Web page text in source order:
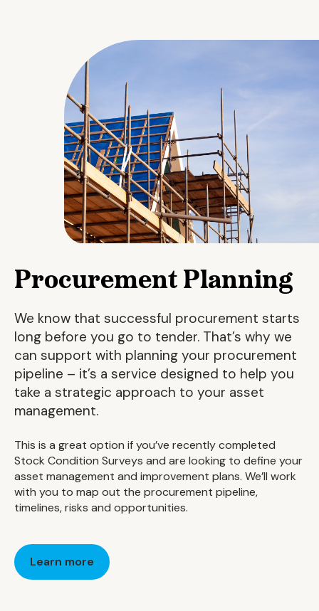
Procurement Planning
We know that successful procurement starts
long before you go to tender. That’s why we
can support with planning your procurement
pipeline – it’s a service designed to help you
take a strategic approach to your asset
management.
This is a great option if you’ve recently completed
Stock Condition Surveys and are looking to define your
asset management and improvement plans. We’ll work
with you to map out the procurement pipeline,
timelines, risks and opportunities.
Learn more